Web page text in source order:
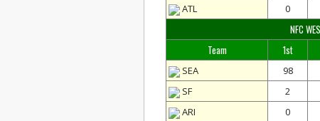
ATL
0
NFC
Team
1st
SEA 98
SF
2
ARI
0